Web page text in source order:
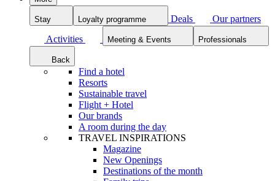
Stay Loyalty programme Deals
Our partners
Activities
Meeting & Events Professionals
Back
Find a hotel
Resorts
Sustainable travel
Flight + Hotel
Our brands
A room during the day
TRAVEL INSPIRATIONS
Magazine
New Openings
Destinations of the month